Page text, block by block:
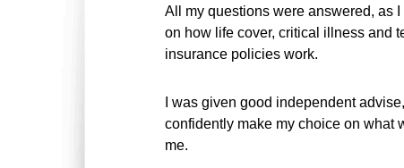
All my questions were answered, as
on how life cover, critical illness and
insurance policies work.
I was given good independent
confidently make my choice on what
me.